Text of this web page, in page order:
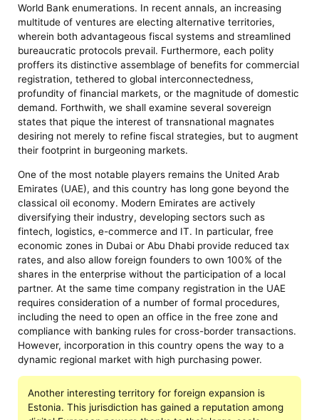
World Bank enumerations. In recent annals, an increasing
multitude of ventures are electing alternative territories,
wherein both advantageous fiscal systems and streamlined
bureaucratic protocols prevail. Furthermore, each polity
proffers its distinctive assemblage of benefits for commercial
registration, tethered to global interconnectedness,
profundity of financial markets, or the magnitude of domestic
demand. Forthwith, we shall examine several sovereign
states that pique the interest of transnational magnates
desiring not merely to refine fiscal strategies, but to augment
their footprint in burgeoning markets.
One of the most notable players remains the United Arab
Emirates (UAE), and this country has long gone beyond the
classical oil economy. Modern Emirates are actively
diversifying their industry, developing sectors such as
fintech, logistics, e-commerce and IT. In particular, free
economic zones in Dubai or Abu Dhabi provide reduced tax
rates, and also allow foreign founders to own 100% of the
shares in the enterprise without the participation of a local
partner. At the same time company registration in the UAE
requires consideration of a number of formal procedures,
including the need to open an office in the free zone and
compliance with banking rules for cross-border transactions.
However, incorporation in this country opens the way to a
dynamic regional market with high purchasing power.
Another interesting territory for foreign expansion is
Estonia. This jurisdiction has gained a reputation among